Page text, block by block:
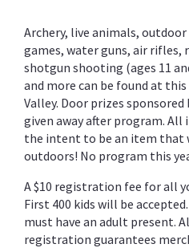
Archery, live animals,
games, water guns, air rifles,
shotgun shooting (ages 11
and more can be found at
Valley. Door prizes
given away after program. All
the intent to be an item that
outdoors! No program this
A $10 registration fee for all
First 400 kids will be
must have an adult present.
registration guarantees